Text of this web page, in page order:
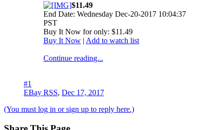
$11.49
End Date: Wednesday Dec-20-2017 10:04:37
PST
Buy It Now for only: $11.49
Buy It Now | Add to watch list
Continue reading...
#1
EBay RSS, Dec 17, 2017
(You must log in or sign up to reply here.)